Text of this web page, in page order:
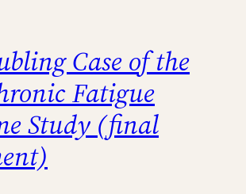
Case of the
Fatigue
Study (final